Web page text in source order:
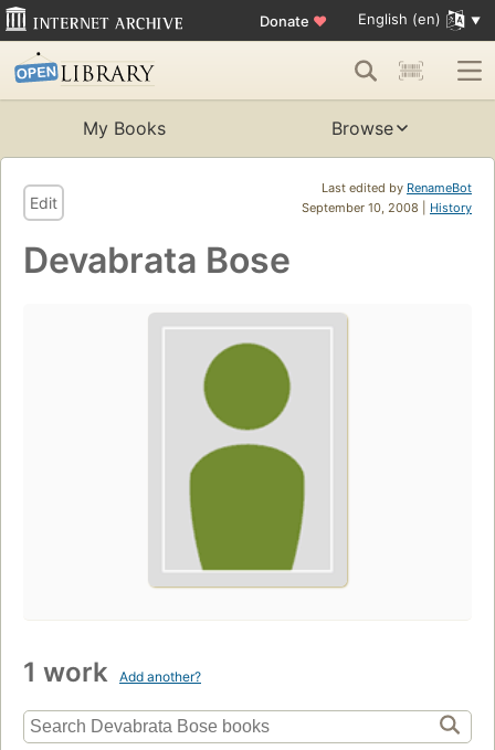
Donate ♥ English (en)
My Books Browse
Last edited by RenameBot
September 10, 2008 | History
Edit
Devabrata Bose
1 work Add another?